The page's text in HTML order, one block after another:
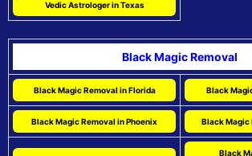
Vedic Astrologer in Texas
Black Magic Removal
Black Magic Removal in Florida Black
Black Magic Removal in Phoenix Black Magic
Black